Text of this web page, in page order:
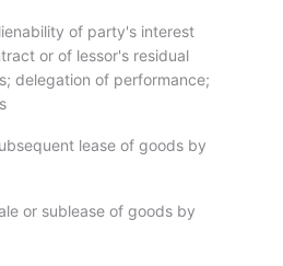
of party's interest
or of lessor's residual
delegation of performance;
lease of goods by
or sublease of goods by